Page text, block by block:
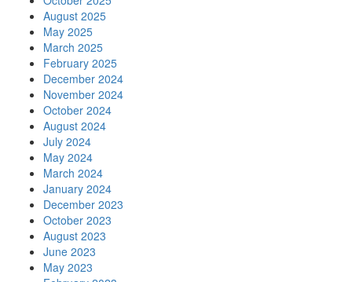
August 2025
May 2025
March 2025
February 2025
December 2024
November 2024
October 2024
August 2024
July 2024
May 2024
March 2024
January 2024
December 2023
October 2023
August 2023
June 2023
May 2023